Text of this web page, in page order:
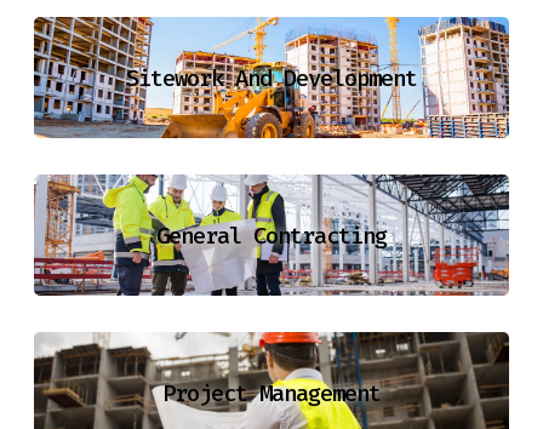
Sitework And Development
General Contracting
Project Management